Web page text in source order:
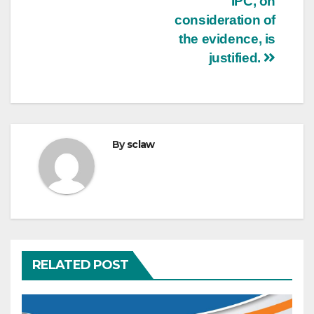
consideration of
the evidence, is
justified.
Bysclaw
RELATED POST